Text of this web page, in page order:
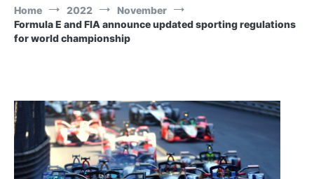
Home 2022
November
Formula E and FIA announce updated sporting regulations
for world championship